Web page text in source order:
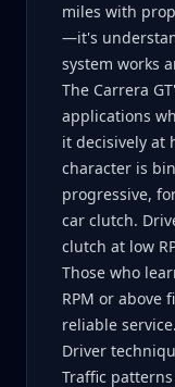
miles with
—it's
system works
The Carrera
applications
it decisively at
character is
progressive,
car clutch.
clutch at low
Those who
RPM or above
reliable service.
Driver
Traffic